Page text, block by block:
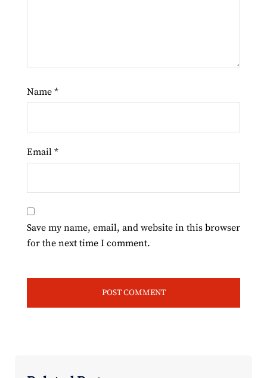
Name *
Email *
Save my name, email, and website in this browser
for the next time I comment.